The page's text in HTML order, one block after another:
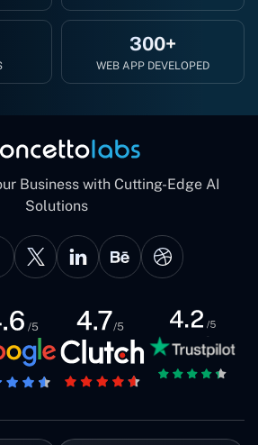
300+
WEB APP DEVELOPED
Business with Cutting-Edge AI
Solutions